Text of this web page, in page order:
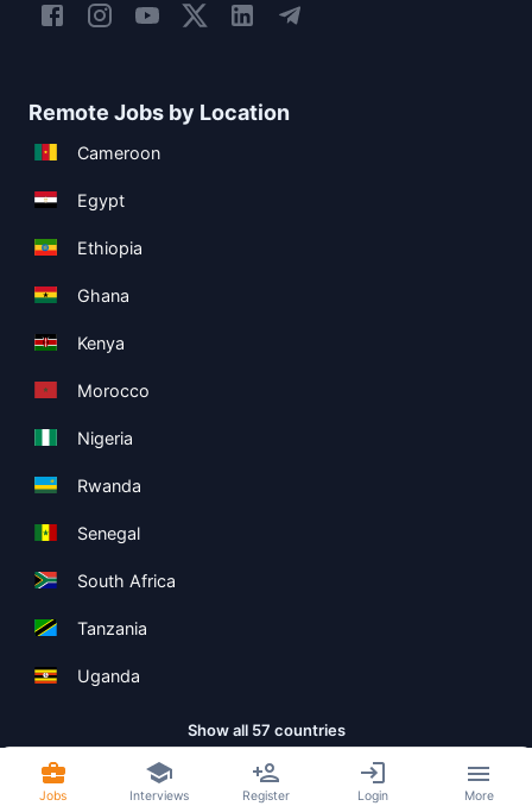
Remote Jobs by Location
Cameroon
Egypt
Ethiopia
Ghana
Kenya
Morocco
Nigeria
Rwanda
Senegal
South Africa
Tanzania
Uganda
Show all 57 countries
Jobs Interviews Register Login More